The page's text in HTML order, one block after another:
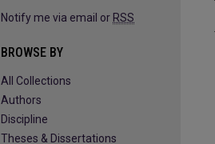
Notify me via email or RSS
BROWSE BY
All Collections
Authors
Discipline
Theses & Dissertations